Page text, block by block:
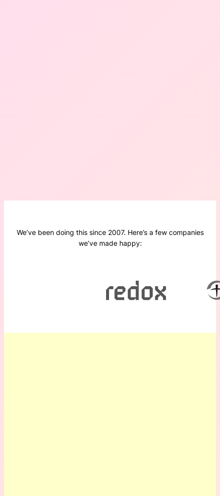
We’ve been doing this since 2007. Here’s a few companies
we’ve made happy: